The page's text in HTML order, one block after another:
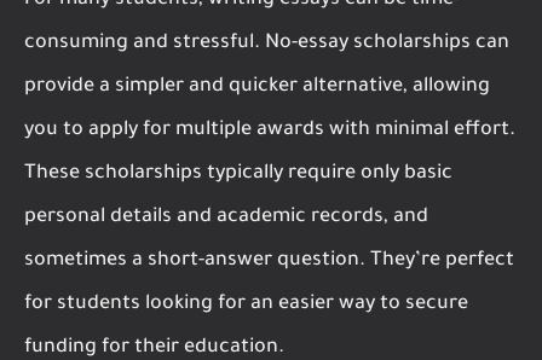
consuming and stressful. No-essay scholarships can
provide a simpler and quicker alternative, allowing
you to apply for multiple awards with minimal effort.
These scholarships typically require only basic
personal details and academic records, and
sometimes a short-answer question. They’re perfect
for students looking for an easier way to secure
funding for their education.